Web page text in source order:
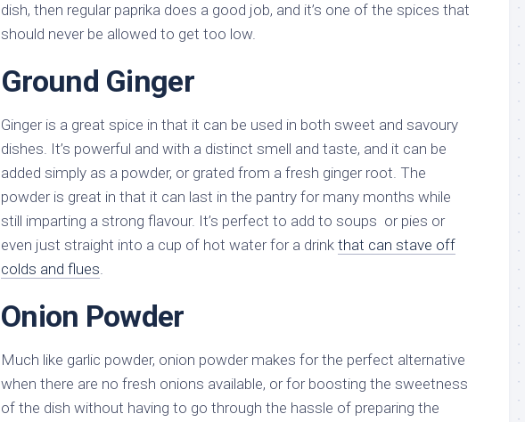
dish, then regular paprika does a good job, and it’s one of the spices that
should never be allowed to get too low.
Ground Ginger
Ginger is a great spice in that it can be used in both sweet and savoury
dishes. It’s powerful and with a distinct smell and taste, and it can be
added simply as a powder, or grated from a fresh ginger root. The
powder is great in that it can last in the pantry for many months while
still imparting a strong flavour. It’s perfect to add to soups or pies or
even just straight into a cup of hot water for a drink that can stave off
colds and flues.
Onion Powder
Much like garlic powder, onion powder makes for the perfect alternative
when there are no fresh onions available, or for boosting the sweetness
of the dish without having to go through the hassle of preparing the